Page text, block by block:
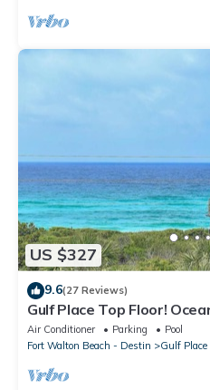
US $327
9.6(27 Reviews)
Gulf Place Top Floor!
Min Walk to Beach!
Air Conditioner Parking
Pool
Fort Walton Beach - Destin
Gulf Place